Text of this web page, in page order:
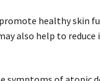
healthy skin
also help to